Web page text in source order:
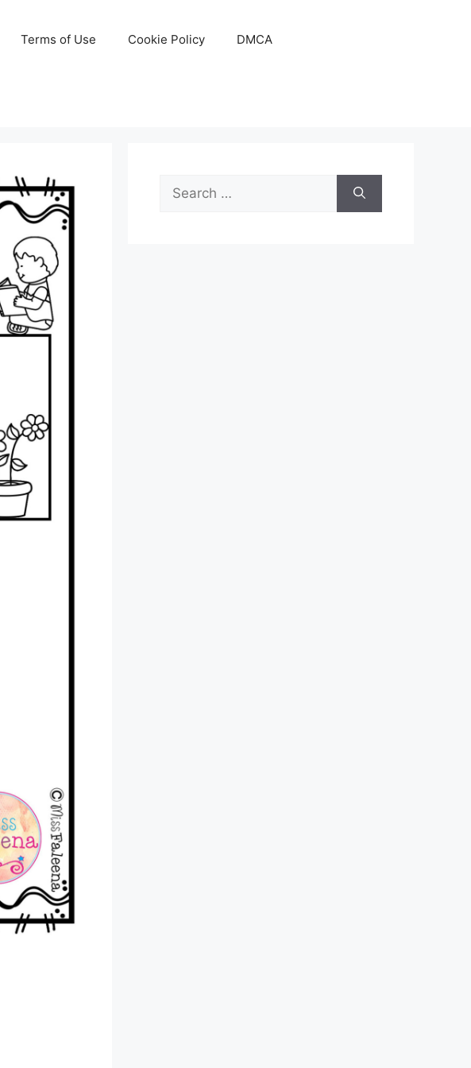
Terms of Use Cookie Policy DMCA
Search
for: